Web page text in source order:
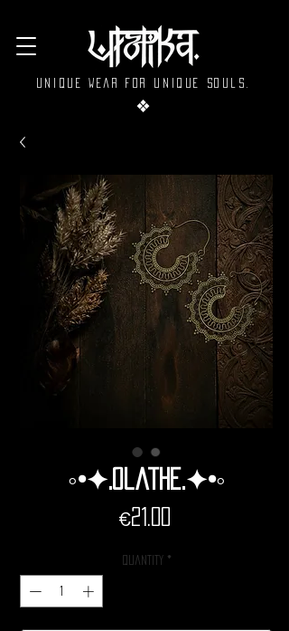
Unique wear for unique souls.
❖
◦•✦.Olathe.✦•◦
€21.00
Quantity *